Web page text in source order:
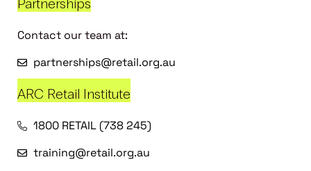
Partnerships
Contact our team at:
partnerships@retail.org.au
ARC Retail Institute
1800 RETAIL (738 245)
training@retail.org.au